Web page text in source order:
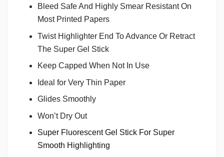
Bleed Safe And Highly Smear Resistant On
Most Printed Papers
Twist Highlighter End To Advance Or Retract
The Super Gel Stick
Keep Capped When Not In Use
Ideal for Very Thin Paper
Glides Smoothly
Won’t Dry Out
Super Fluorescent Gel Stick For Super
Smooth Highlighting